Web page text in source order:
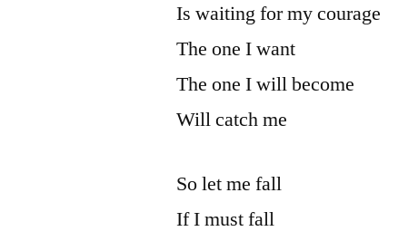
Is waiting for my courage
The one I want
The one I will become
Will catch me
So let me fall
If I must fall